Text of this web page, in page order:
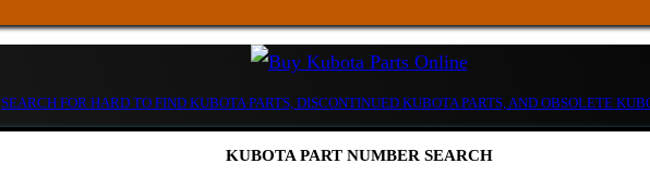
SEARCH FOR HARD TO FIND KUBOTA PARTS, DISCONTINUED KUBOTA PARTS, AND OBSOLETE
KUBOTA PART NUMBER SEARCH